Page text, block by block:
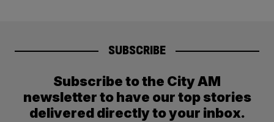
SUBSCRIBE
Subscribe to the City AM
newsletter to have our top stories
delivered directly to your inbox.